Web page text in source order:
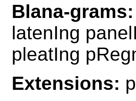
Blana-grams:
latenIng
pleatIng
Extensions: